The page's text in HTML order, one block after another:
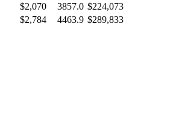
$2,070 3857.0 $224,073
$2,784 4463.9 $289,833